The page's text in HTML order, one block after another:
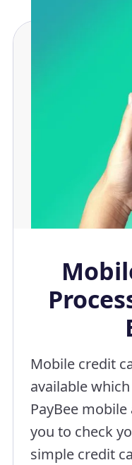
Mobile credit
available
PayBee
you to check
simple credit